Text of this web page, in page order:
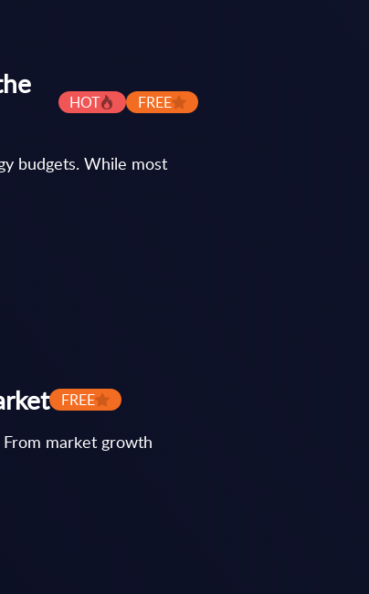
HOT FREE
budgets. While most
FREE
market growth